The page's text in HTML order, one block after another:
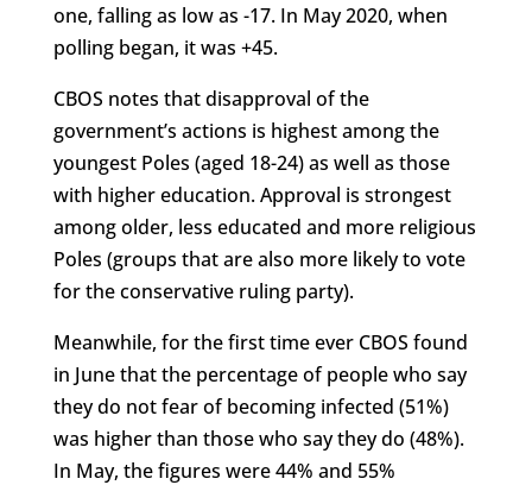
one, falling as low as -17. In May 2020, when
polling began, it was +45.
CBOS notes that disapproval of the
government’s actions is highest among the
youngest Poles (aged 18-24) as well as those
with higher education. Approval is strongest
among older, less educated and more religious
Poles (groups that are also more likely to vote
for the conservative ruling party).
Meanwhile, for the first time ever CBOS found
in June that the percentage of people who say
they do not fear of becoming infected (51%)
was higher than those who say they do (48%).
In May, the figures were 44% and 55%